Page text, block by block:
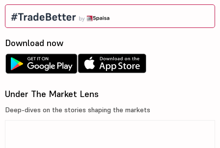
Download now
Under The Market Lens
Deep-dives on the stories shaping the markets